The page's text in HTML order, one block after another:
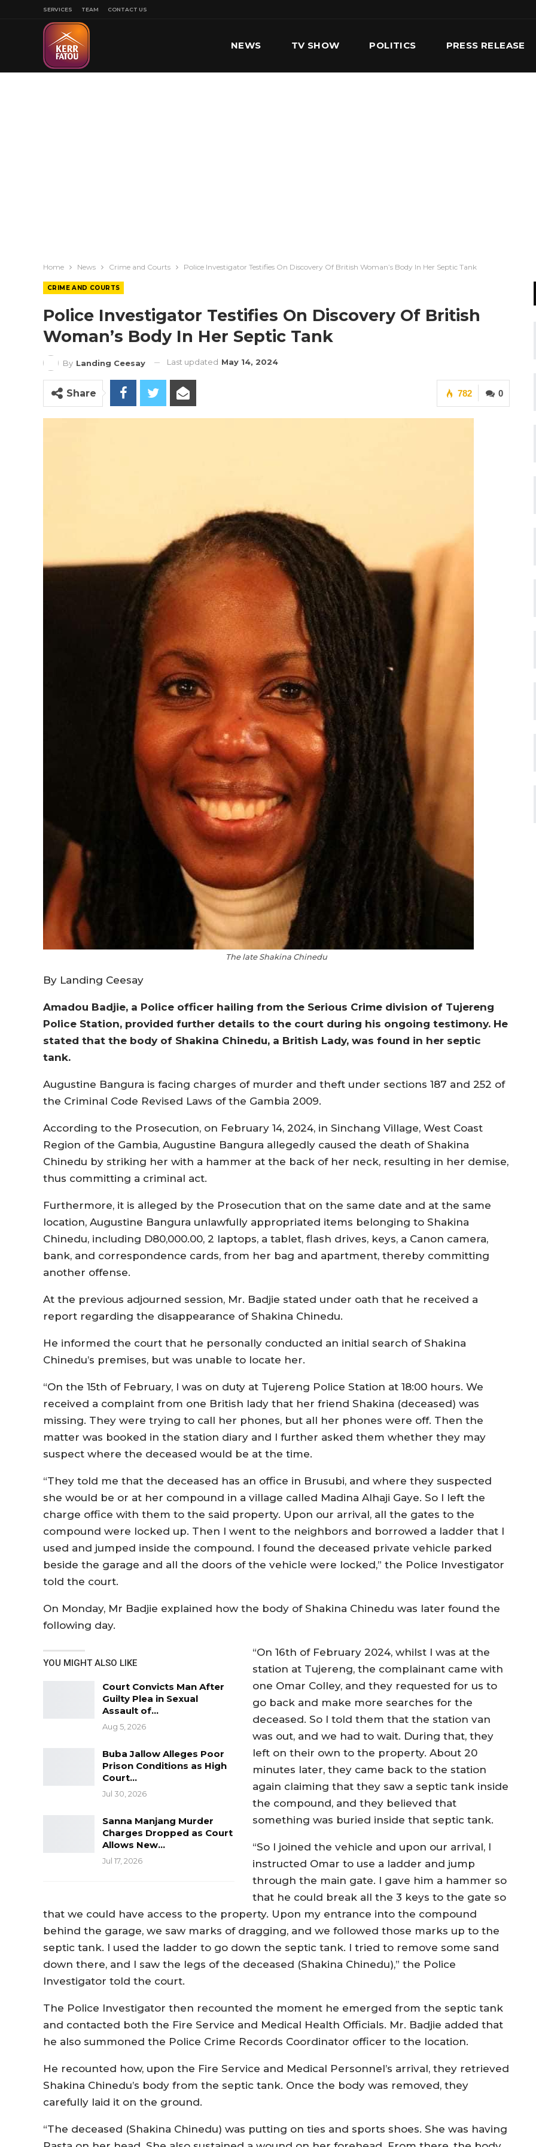
SERVICES TEAM CONTACT US
NEWS TV SHOW POLITICS PRESS RELEASE
Home News Crime and Courts Police Investigator Testifies On Discovery Of British Woman’s Body In Her Septic Tank
CRIME AND COURTS
Police Investigator Testifies On Discovery Of British
Woman’s Body In Her Septic Tank
By Landing Ceesay Last updated May 14, 2024
0
782
Share
The late Shakina Chinedu
By Landing Ceesay
Amadou Badjie, a Police officer hailing from the Serious Crime division of Tujereng
Police Station, provided further details to the court during his ongoing testimony. He
stated that the body of Shakina Chinedu, a British Lady, was found in her septic
tank.
Augustine Bangura is facing charges of murder and theft under sections 187 and 252 of
the Criminal Code Revised Laws of the Gambia 2009.
According to the Prosecution, on February 14, 2024, in Sinchang Village, West Coast
Region of the Gambia, Augustine Bangura allegedly caused the death of Shakina
Chinedu by striking her with a hammer at the back of her neck, resulting in her demise,
thus committing a criminal act.
Furthermore, it is alleged by the Prosecution that on the same date and at the same
location, Augustine Bangura unlawfully appropriated items belonging to Shakina
Chinedu, including D80,000.00, 2 laptops, a tablet, flash drives, keys, a Canon camera,
bank, and correspondence cards, from her bag and apartment, thereby committing
another offense.
At the previous adjourned session, Mr. Badjie stated under oath that he received a
report regarding the disappearance of Shakina Chinedu.
He informed the court that he personally conducted an initial search of Shakina
Chinedu’s premises, but was unable to locate her.
“On the 15th of February, I was on duty at Tujereng Police Station at 18:00 hours. We
received a complaint from one British lady that her friend Shakina (deceased) was
missing. They were trying to call her phones, but all her phones were off. Then the
matter was booked in the station diary and I further asked them whether they may
suspect where the deceased would be at the time.
“They told me that the deceased has an office in Brusubi, and where they suspected
she would be or at her compound in a village called Madina Alhaji Gaye. So I left the
charge office with them to the said property. Upon our arrival, all the gates to the
compound were locked up. Then I went to the neighbors and borrowed a ladder that I
used and jumped inside the compound. I found the deceased private vehicle parked
beside the garage and all the doors of the vehicle were locked,” the Police Investigator
told the court.
On Monday, Mr Badjie explained how the body of Shakina Chinedu was later found the
following day.
YOU MIGHT ALSO LIKE
Court Convicts Man After
Guilty Plea in Sexual
Assault of…
Aug 5, 2026
Buba Jallow Alleges Poor
Prison Conditions as High
Court…
Jul 30, 2026
Sanna Manjang Murder
Charges Dropped as Court
Allows New…
Jul 17, 2026
“On 16th of February 2024, whilst I was at the
station at Tujereng, the complainant came with
one Omar Colley, and they requested for us to
go back and make more searches for the
deceased. So I told them that the station van
was out, and we had to wait. During that, they
left on their own to the property. About 20
minutes later, they came back to the station
again claiming that they saw a septic tank inside
the compound, and they believed that
something was buried inside that septic tank.
“So I joined the vehicle and upon our arrival, I
instructed Omar to use a ladder and jump
through the main gate. I gave him a hammer so
that he could break all the 3 keys to the gate so
that we could have access to the property. Upon my entrance into the compound
behind the garage, we saw marks of dragging, and we followed those marks up to the
septic tank. I used the ladder to go down the septic tank. I tried to remove some sand
down there, and I saw the legs of the deceased (Shakina Chinedu),” the Police
Investigator told the court.
The Police Investigator then recounted the moment he emerged from the septic tank
and contacted both the Fire Service and Medical Health Officials. Mr. Badjie added that
he also summoned the Police Crime Records Coordinator officer to the location.
He recounted how, upon the Fire Service and Medical Personnel’s arrival, they retrieved
Shakina Chinedu’s body from the septic tank. Once the body was removed, they
carefully laid it on the ground.
“The deceased (Shakina Chinedu) was putting on ties and sports shoes. She was having